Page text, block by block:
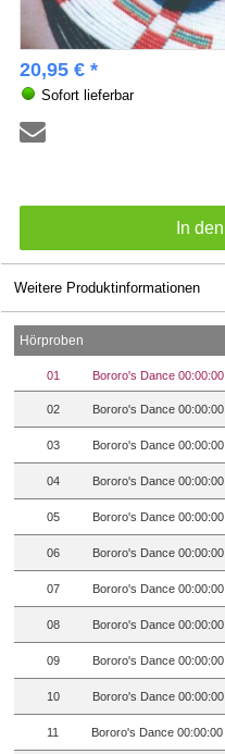
20,95 € *
Sofort lieferbar
Weitere Produktinformationen
Hörproben
01 Bororo's Dance 00:00:00
02 Bororo's Dance 00:00:00
03 Bororo's Dance 00:00:00
04 Bororo's Dance 00:00:00
05 Bororo's Dance 00:00:00
06 Bororo's Dance 00:00:00
07 Bororo's Dance 00:00:00
08 Bororo's Dance 00:00:00
09 Bororo's Dance 00:00:00
10 Bororo's Dance 00:00:00
11 Bororo's Dance 00:00:00